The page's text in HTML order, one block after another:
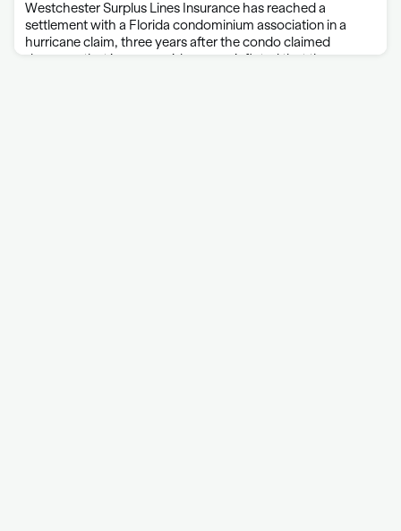
Westchester Surplus Lines Insurance has reached a
settlement with a Florida condominium association in a
hurricane claim, three years after the condo claimed
damages that insurers said were so inflated that they were